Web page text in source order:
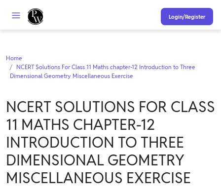
Login/Register
Home
NCERT Solutions For Class 11 Maths chapter-12 Introduction to Three
Dimensional Geometry Miscellaneous Exercise
NCERT SOLUTIONS FOR CLASS
11 MATHS CHAPTER-12
INTRODUCTION TO THREE
DIMENSIONAL GEOMETRY
MISCELLANEOUS EXERCISE